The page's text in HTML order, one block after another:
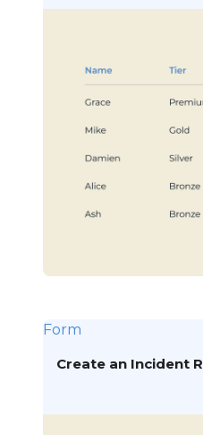
Form
Create an Incident